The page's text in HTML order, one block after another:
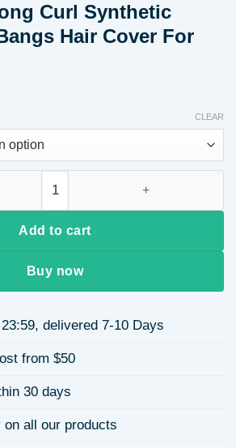
Curl Synthetic
Hair Cover For
CLEAR
Add to cart
Buy now
delivered 7-10 Days
from $50
30 days
all our products